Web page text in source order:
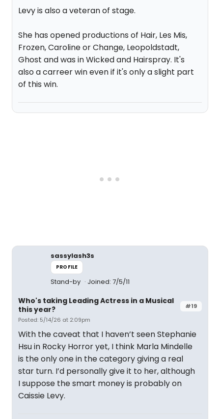
Levy is also a veteran of stage.
She has opened productions of Hair, Les Mis,
Frozen, Caroline or Change, Leopoldstadt,
Ghost and was in Wicked and Hairspray. It's
also a carreer win even if it's only a slight part
of this win.
sassylash3s
PROFILE
Stand-by Joined: 7/5/11
#19
Who's taking Leading Actress in a Musical
this year?
Posted: 5/14/26 at 2:09pm
With the caveat that I haven’t seen Stephanie
Hsu in Rocky Horror yet, I think Marla Mindelle
is the only one in the category giving a real
star turn. I’d personally give it to her, although
I suppose the smart money is probably on
Caissie Levy.